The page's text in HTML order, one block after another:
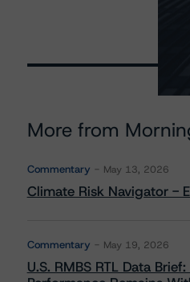
More from
Commentary May 13, 2026
Climate Risk Navigator -
Commentary May 19, 2026
U.S. RMBS RTL Data